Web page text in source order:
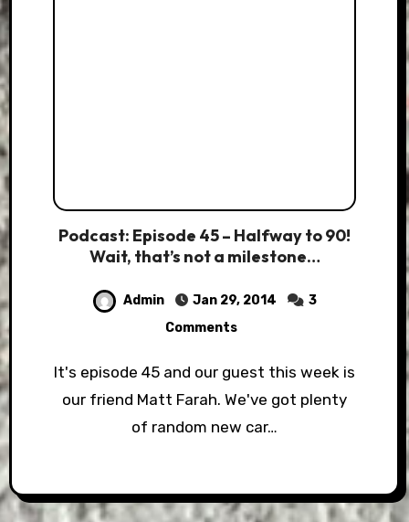
Podcast: Episode 45 – Halfway to 90!
Wait, that’s not a milestone…
Admin Jan 29, 2014
3
Comments
It's episode 45 and our guest this week is
our friend Matt Farah. We've got plenty
of random new car…